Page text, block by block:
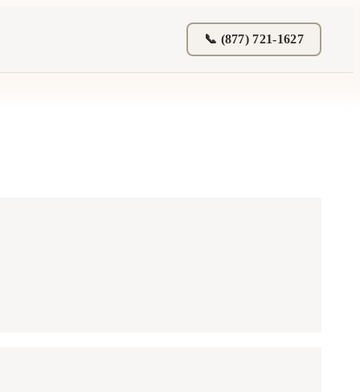
📞 (877) 721-1627